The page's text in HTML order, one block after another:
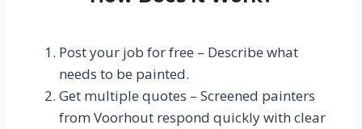
Post your job for free – Describe what
needs to be painted.
Get multiple quotes – Screened painters
from Voorhout respond quickly with clear